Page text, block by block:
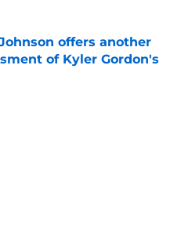
Date
offers another
of Kyler Gordon's
Date